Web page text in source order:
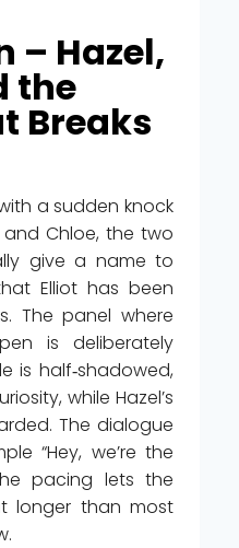
– Hazel,
the
Breaks
a sudden knock
and Chloe, the two
give a name to
Elliot has been
The panel where
is deliberately
is half‑shadowed,
while Hazel’s
The dialogue
“Hey, we’re the
pacing lets the
longer than most